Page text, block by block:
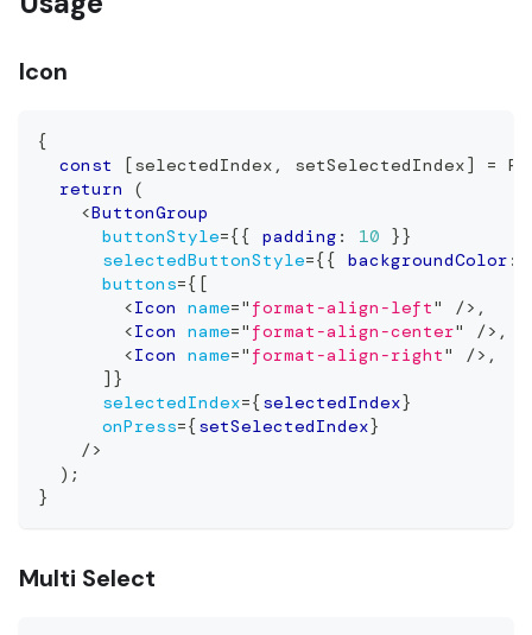
Icon
{
const
[selectedIndex , setSelectedIndex] =
return
(
<ButtonGroup
buttonStyle={{ padding : 10 }}
selectedButtonStyle={{ backgroundColor :
buttons={ [
<Icon name=" format-align-left" /> ,
<Icon name=" format-align-center" /> ,
<Icon name=" format-align-right" /> ,
] }
selectedIndex={selectedIndex}
onPress={setSelectedIndex}
/>
) ;
}
Multi Select